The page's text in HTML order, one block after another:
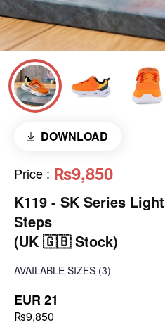
DOWNLOAD
Price : ₨9,850
K119 - SK Series
Steps
(UK 🇬🇧 Stock)
AVAILABLE SIZES (3)
EUR 21
₨9,850